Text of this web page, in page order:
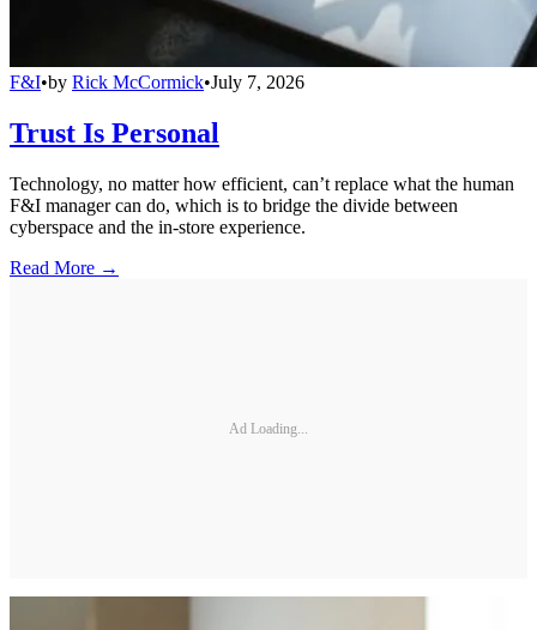
F&I•by Rick McCormick•July 7, 2026
Trust Is Personal
Technology, no matter how efficient, can’t replace what the human
F&I manager can do, which is to bridge the divide between
cyberspace and the in-store experience.
Read More →
Ad Loading...